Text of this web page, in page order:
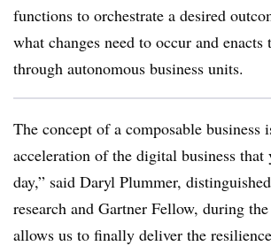
functions to orchestrate a desired
what changes need to occur and
through autonomous business units.
The concept of a composable business
acceleration of the digital business that
day,” said Daryl Plummer,
research and Gartner Fellow, during
allows us to finally deliver the